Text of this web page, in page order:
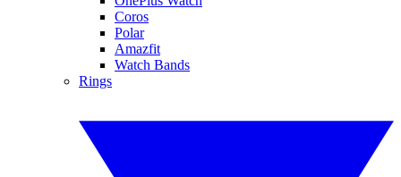
Coros
Polar
Amazfit
Watch Bands
Rings